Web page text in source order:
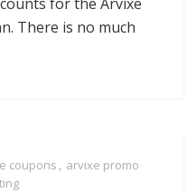
There is no much
coupons , arvixe promo